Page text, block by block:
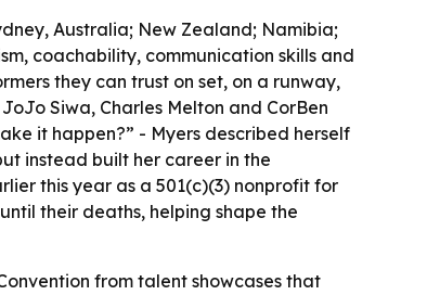
Australia; New Zealand; Namibia;
coachability, communication skills and
they can trust on set, on a runway,
Siwa, Charles Melton and CorBen
it happen?” - Myers described herself
instead built her career in the
this year as a 501(c)(3) nonprofit for
their deaths, helping shape the
from talent showcases that